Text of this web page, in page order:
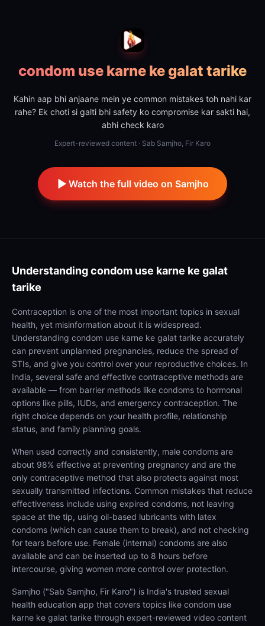
condom use karne ke galat tarike
Kahin aap bhi anjaane mein ye common mistakes toh nahi kar
rahe? Ek choti si galti bhi safety ko compromise kar sakti hai,
abhi check karo
Expert-reviewed content · Sab Samjho, Fir Karo
Watch the full video on Samjho
Understandingcondom use karne ke galat
tarike
Contraception is one of the most important topics in sexual
health, yet misinformation about it is widespread.
Understanding condom use karne ke galat tarike accurately
can prevent unplanned pregnancies, reduce the spread of
STIs, and give you control over your reproductive choices. In
India, several safe and effective contraceptive methods are
available — from barrier methods like condoms to hormonal
options like pills, IUDs, and emergency contraception. The
right choice depends on your health profile, relationship
status, and family planning goals.
When used correctly and consistently, male condoms are
about 98% effective at preventing pregnancy and are the
only contraceptive method that also protects against most
sexually transmitted infections. Common mistakes that reduce
effectiveness include using expired condoms, not leaving
space at the tip, using oil-based lubricants with latex
condoms (which can cause them to break), and not checking
for tears before use. Female (internal) condoms are also
available and can be inserted up to 8 hours before
intercourse, giving women more control over protection.
Samjho ("Sab Samjho, Fir Karo") is India's trusted sexual
health education app that covers topics like condom use
karne ke galat tarike through expert-reviewed video content